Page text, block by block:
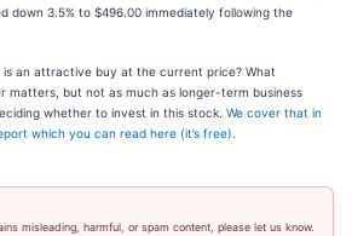
down 3.5% to $496.00 immediately following the
is an attractive buy at the current price? What
matters, but not as much as longer-term business
whether to invest in this stock. We cover that in
which you can read here (it’s free)
misleading, harmful, or spam content, please let us know.